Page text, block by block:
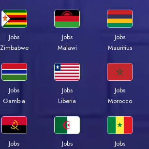
Jobs
Zimbabwe
Jobs
Malawi
Jobs
Mauritius
Jobs
Gambia
Jobs
Liberia
Jobs
Morocco
Jobs
Jobs
Jobs